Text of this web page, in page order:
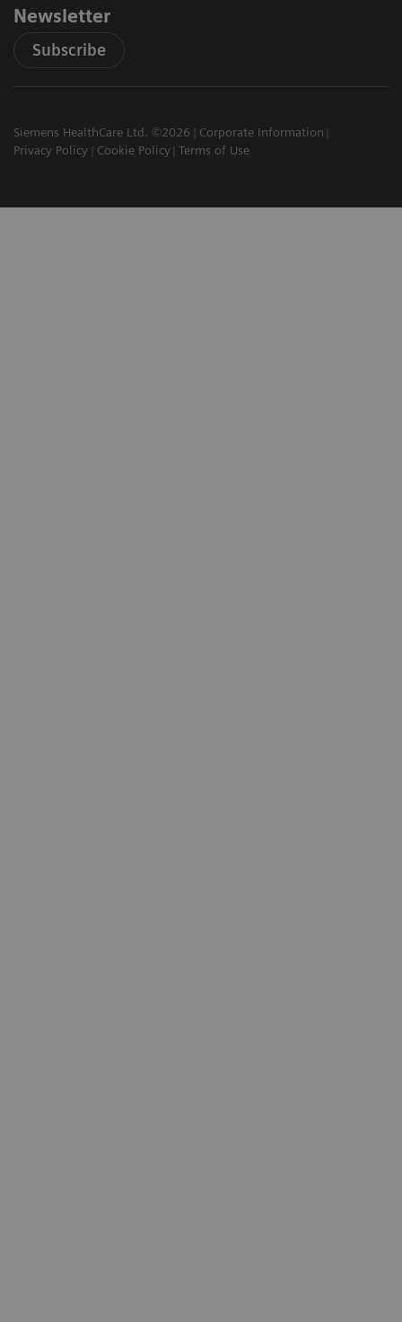
Newsletter
Subscribe
Siemens HealthCare Ltd. ©2026
Corporate Information
Privacy Policy
Cookie Policy Terms of Use